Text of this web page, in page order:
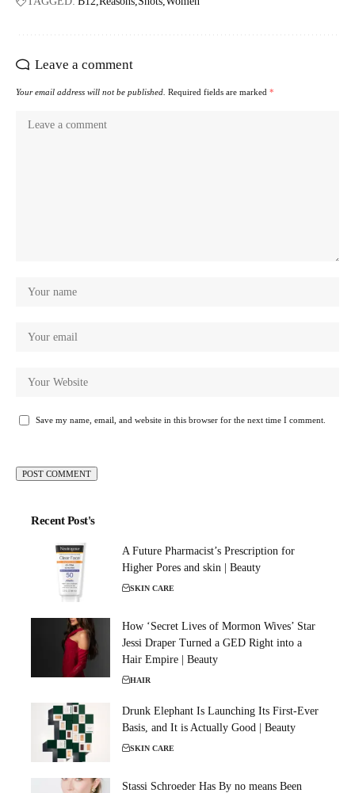
Leave a comment
Your email address will not be published. Required fields are marked *
Save my name, email, and website in this browser for the next time I comment.
Recent Post's
A Future Pharmacist’s Prescription for
Higher Pores and skin | Beauty
SKIN CARE
How ‘Secret Lives of Mormon Wives’ Star
Jessi Draper Turned a GED Right into a
Hair Empire | Beauty
HAIR
Drunk Elephant Is Launching Its First-Ever
Basis, and It is Actually Good | Beauty
SKIN CARE
Stassi Schroeder Has By no means Been